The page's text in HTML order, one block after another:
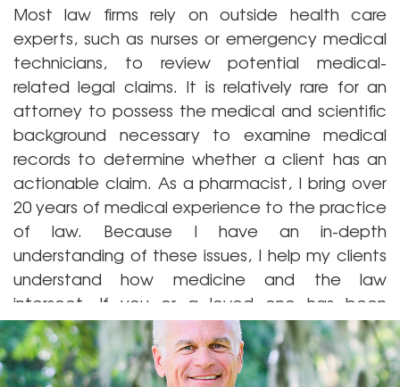
Most law firms rely on outside health care
experts, such as nurses or emergency medical
technicians, to review potential medical-
related legal claims. It is relatively rare for an
attorney to possess the medical and scientific
background necessary to examine medical
records to determine whether a client has an
actionable claim. As a pharmacist, I bring over
20 years of medical experience to the practice
of law. Because I have an in-depth
understanding of these issues, I help my clients
understand how medicine and the law
intersect. If you or a loved one has been
harmed by a defective drug or a medical
professional’s negligence, contact me today
at(912) 265-9811to discuss your case.